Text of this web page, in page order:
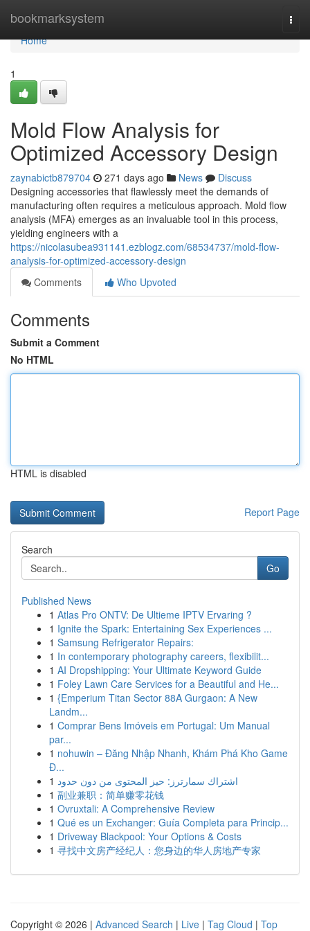
bookmarksystem
Home
Home
1
Mold Flow Analysis for
Optimized Accessory Design
zaynabictb879704 271 days ago News
Discuss
Designing accessories that flawlessly meet the demands of
manufacturing often requires a meticulous approach. Mold flow
analysis (MFA) emerges as an invaluable tool in this process,
yielding engineers with a
https://nicolasubea931141.ezblogz.com/68534737/mold-flow-
analysis-for-optimized-accessory-design
Comments
Who Upvoted
Comments
Submit a Comment
No HTML
HTML is disabled
Report Page
Search
Go
Published News
1 Atlas Pro ONTV: De Ultieme IPTV Ervaring ?
1 Ignite the Spark: Entertaining Sex Experiences ...
1 Samsung Refrigerator Repairs:
1 In contemporary photography careers, flexibilit...
1 AI Dropshipping: Your Ultimate Keyword Guide
1 Foley Lawn Care Services for a Beautiful and He...
1 {Emperium Titan Sector 88A Gurgaon: A New
Landm...
1 Comprar Bens Imóveis em Portugal: Um Manual
par...
1 nohuwin – Đăng Nhập Nhanh, Khám Phá Kho Game
Đ...
1 اشتراك سمارترز: حيز المحتوى من دون حدود
1 副业兼职：简单赚零花钱
1 Ovruxtali: A Comprehensive Review
1 Qué es un Exchanger: Guía Completa para Princip...
1 Driveway Blackpool: Your Options & Costs
1 寻找中文房产经纪人：您身边的华人房地产专家
Copyright © 2026 | Advanced Search | Live | Tag Cloud | Top